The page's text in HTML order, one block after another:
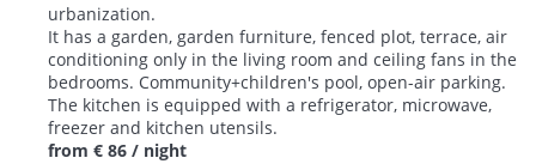
urbanization.
It has a garden, garden furniture, fenced plot, terrace, air
conditioning only in the living room and ceiling fans in the
bedrooms. Community+children's pool, open-air parking.
The kitchen is equipped with a refrigerator, microwave,
freezer and kitchen utensils.
from € 86 / night